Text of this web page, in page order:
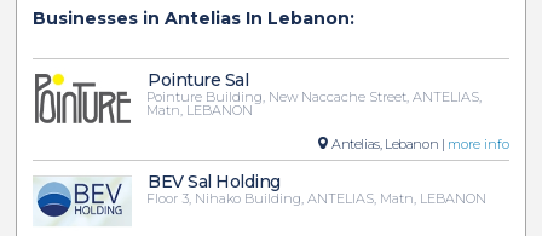
Businesses in Antelias In Lebanon:
Pointure Sal
Pointure Building, New Naccache Street, ANTELIAS,
Matn, LEBANON
Antelias, Lebanon | more info
BEV Sal Holding
Floor 3, Nihako Building, ANTELIAS, Matn, LEBANON